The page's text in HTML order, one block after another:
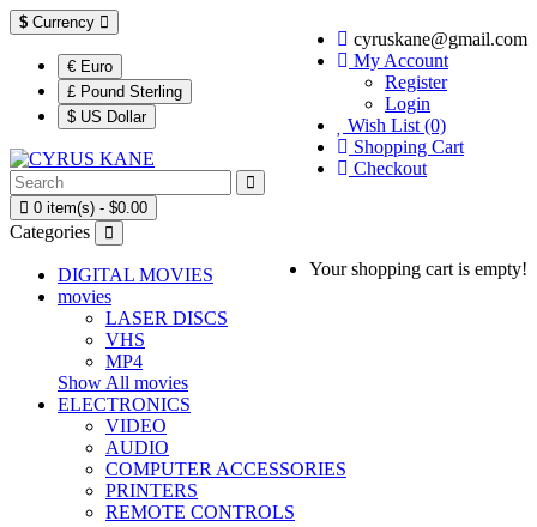
$ Currency
€ Euro
£ Pound Sterling
$ US Dollar
cyruskane@gmail.com
My Account
Register
Login
Wish List (0)
Shopping Cart
Checkout
0 item(s) - $0.00
Your shopping cart is empty!
Categories
DIGITAL MOVIES
movies
LASER DISCS
VHS
MP4
Show All movies
ELECTRONICS
VIDEO
AUDIO
COMPUTER ACCESSORIES
PRINTERS
REMOTE CONTROLS